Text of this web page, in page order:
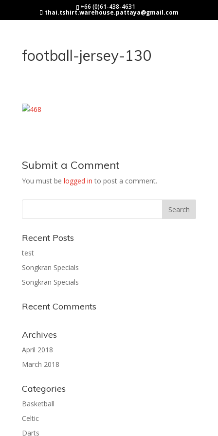
+66 (0)61-438-4631
thai.tshirt.warehouse.pattaya@gmail.com
football-jersey-130
Submit a Comment
You must be logged in to post a comment.
Recent Posts
test
Songkran Specials
Songkran Specials
Recent Comments
Archives
April 2018
March 2018
Categories
Basketball
Celtic
Darts